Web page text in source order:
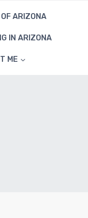
ARIZONA
IN ARIZONA
ME